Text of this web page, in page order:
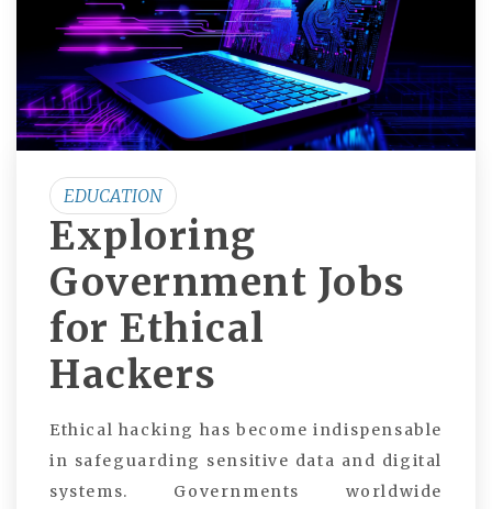
EDUCATION
Exploring
Government Jobs
for Ethical
Hackers
Ethical hacking has become indispensable
in safeguarding sensitive data and digital
systems. Governments worldwide